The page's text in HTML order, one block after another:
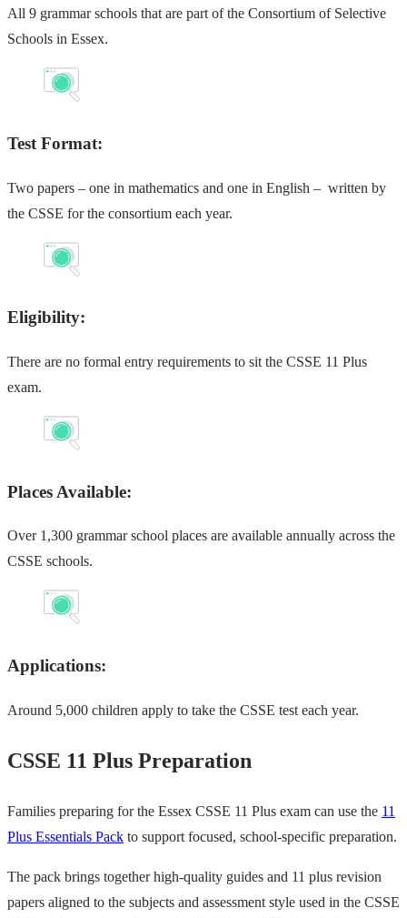
All 9 grammar schools that are part of the Consortium of Selective
Schools in Essex.
Test Format:
Two papers – one in mathematics and one in English – written by
the CSSE for the consortium each year.
Eligibility:
There are no formal entry requirements to sit the CSSE 11 Plus
exam.
Places Available:
Over 1,300 grammar school places are available annually across the
CSSE schools.
Applications:
Around 5,000 children apply to take the CSSE test each year.
CSSE 11 Plus Preparation
Families preparing for the Essex CSSE 11 Plus exam can use the 11
Plus Essentials Pack to support focused, school-specific preparation.
The pack brings together high-quality guides and 11 plus revision
papers aligned to the subjects and assessment style used in the CSSE